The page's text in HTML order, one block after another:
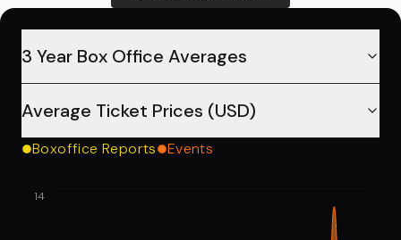
3 Year Box Office Averages
Average Ticket Prices (USD)
Boxoffice Reports Events
14